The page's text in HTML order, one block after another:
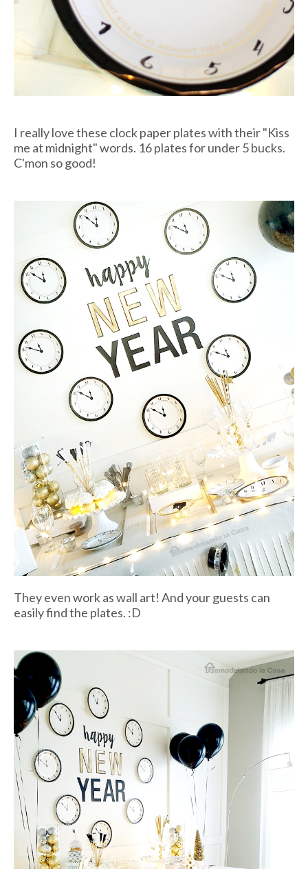
I really love these clock paper plates with their "Kiss
me at midnight" words. 16 plates for under 5 bucks.
C'mon so good!
They even work as wall art! And your guests can
easily find the plates. :D